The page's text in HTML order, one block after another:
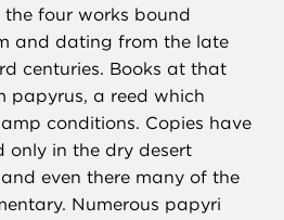
four works bound
and dating from the late
centuries. Books at that
papyrus, a reed which
conditions. Copies have
only in the dry desert
even there many of the
Numerous papyri